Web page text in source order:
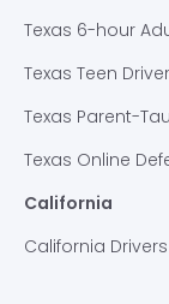
Texas 6-hour
Texas Teen
Texas Parent-
Texas Online
California
California